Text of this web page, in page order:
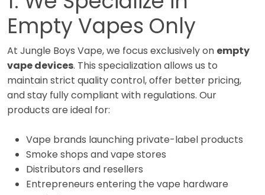
Empty Vapes Only
At Jungle Boys Vape, we focus exclusively on empty
vape devices. This specialization allows us to
maintain strict quality control, offer better pricing,
and stay fully compliant with regulations. Our
products are ideal for:
Vape brands launching private-label products
Smoke shops and vape stores
Distributors and resellers
Entrepreneurs entering the vape hardware